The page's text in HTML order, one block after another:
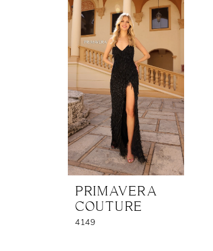
PRIMAVERA
COUTURE
4149